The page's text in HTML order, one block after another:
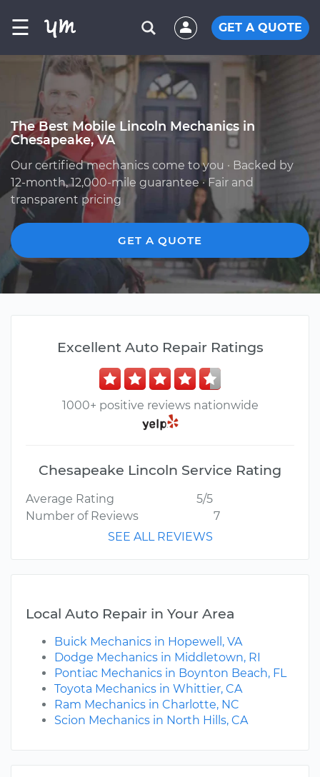
☰ GET A QUOTE
The Best Mobile Lincoln Mechanics in
Chesapeake, VA
Our certified mechanics come to you · Backed by
12-month, 12,000-mile guarantee · Fair and
transparent pricing
GET A QUOTE
Excellent Auto Repair Ratings
1000+ positive reviews nationwide
Chesapeake Lincoln Service Rating
Average Rating
5/5
Number of Reviews
7
SEE ALL REVIEWS
Local Auto Repair in Your Area
Buick Mechanics in Hopewell, VA
Dodge Mechanics in Middletown, RI
Pontiac Mechanics in Boynton Beach, FL
Toyota Mechanics in Whittier, CA
Ram Mechanics in Charlotte, NC
Scion Mechanics in North Hills, CA